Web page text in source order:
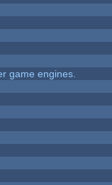
game engines.